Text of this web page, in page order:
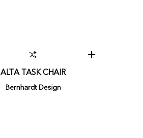
ALTA TASK CHAIR
Bernhardt Design